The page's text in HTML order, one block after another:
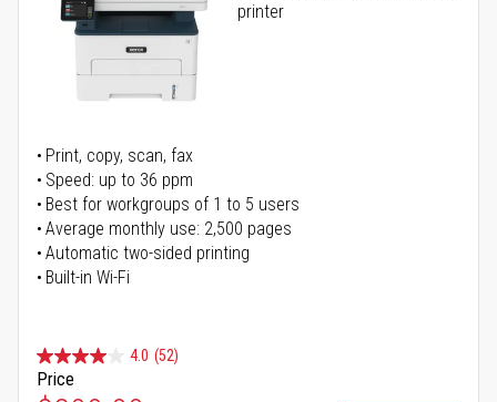
printer
Print, copy, scan, fax
Speed: up to 36 ppm
Best for workgroups of 1 to 5 users
Average monthly use: 2,500 pages
Automatic two-sided printing
Built-in Wi-Fi
4.0 (52)
Price